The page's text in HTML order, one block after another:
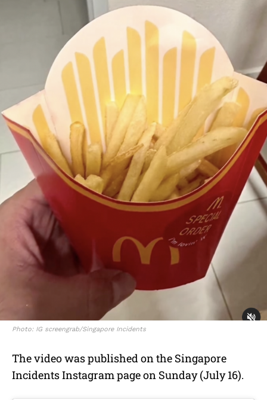
Photo: IG screengrab/Singapore Incidents
The video was published on the Singapore
Incidents Instagram page on Sunday (July 16).